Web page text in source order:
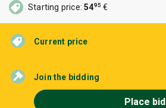
Current price
Join the bidding
Place bid
Starting price:5495 €